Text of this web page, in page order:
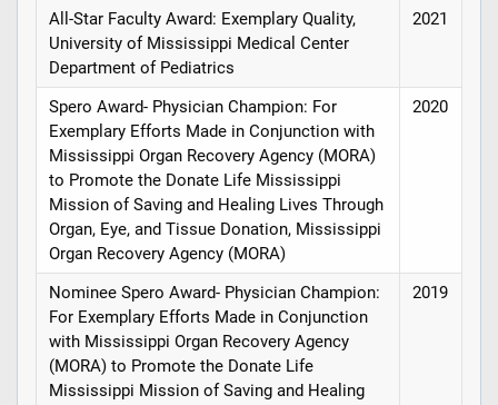
All-Star Faculty Award: Exemplary Quality,
University of Mississippi Medical Center
Department of Pediatrics
2021
Spero Award- Physician Champion: For
Exemplary Efforts Made in Conjunction with
Mississippi Organ Recovery Agency (MORA)
to Promote the Donate Life Mississippi
Mission of Saving and Healing Lives Through
Organ, Eye, and Tissue Donation, Mississippi
Organ Recovery Agency (MORA)
2020
Nominee Spero Award- Physician Champion:
For Exemplary Efforts Made in Conjunction
with Mississippi Organ Recovery Agency
(MORA) to Promote the Donate Life
Mississippi Mission of Saving and Healing
2019